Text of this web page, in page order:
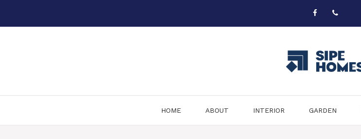
content
HOME ABOUT INTERIOR GARDEN